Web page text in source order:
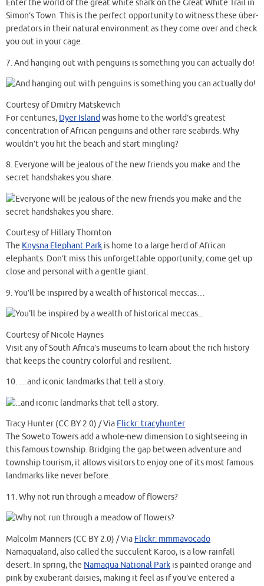
Enter the world of the great white shark on the Great White Trail in
Simon’s Town. This is the perfect opportunity to witness these über-
predators in their natural environment as they come over and check
you out in your cage.
7.And hanging out with penguins is something you can actually do!
Courtesy of Dmitry Matskevich
For centuries, Dyer Island was home to the world’s greatest
concentration of African penguins and other rare seabirds. Why
wouldn’t you hit the beach and start mingling?
8. Everyone will be jealous of the new friends you make and the
secret handshakes you share.
Courtesy of Hillary Thornton
The Knysna Elephant Park is home to a large herd of African
elephants. Don’t miss this unforgettable opportunity; come get up
close and personal with a gentle giant.
9.You’ll be inspired by a wealth of historical meccas…
Courtesy of Nicole Haynes
Visit any of South Africa’s museums to learn about the rich history
that keeps the country colorful and resilient.
10. …and iconic landmarks that tell a story.
Tracy Hunter (CC BY 2.0) / Via Flickr: tracyhunter
The Soweto Towers add a whole-new dimension to sightseeing in
this famous township. Bridging the gap between adventure and
township tourism, it allows visitors to enjoy one of its most famous
landmarks like never before.
11.Why not run through a meadow of flowers?
Malcolm Manners (CC BY 2.0) / Via Flickr: mmmavocado
Namaqualand, also called the succulent Karoo, is a low-rainfall
desert. In spring, the Namaqua National Park is painted orange and
pink by exuberant daisies, making it feel as if you’ve entered a